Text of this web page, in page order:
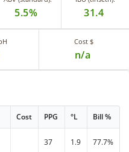
5.5% 31.4
Cost $
n/a
Cost PPG °L Bill %
37 1.9 77.7%